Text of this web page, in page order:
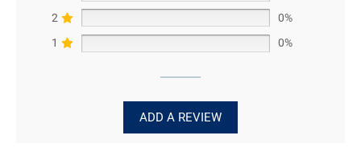
2
0%
1
0%
ADD A REVIEW